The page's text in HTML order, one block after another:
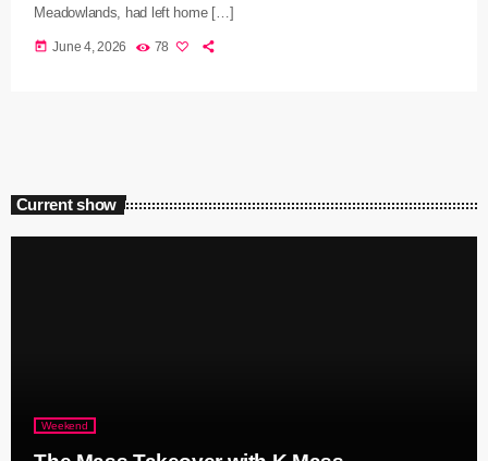
Meadowlands, had left home […]
today June 4, 2026 78
Current show
Weekend